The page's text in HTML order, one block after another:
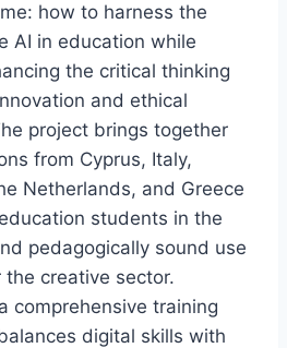
how to harness the
AI in education while
the critical thinking
and ethical
project brings together
from Cyprus, Italy,
Netherlands, and Greece
students in the
pedagogically sound use
creative sector.
comprehensive training
digital skills with